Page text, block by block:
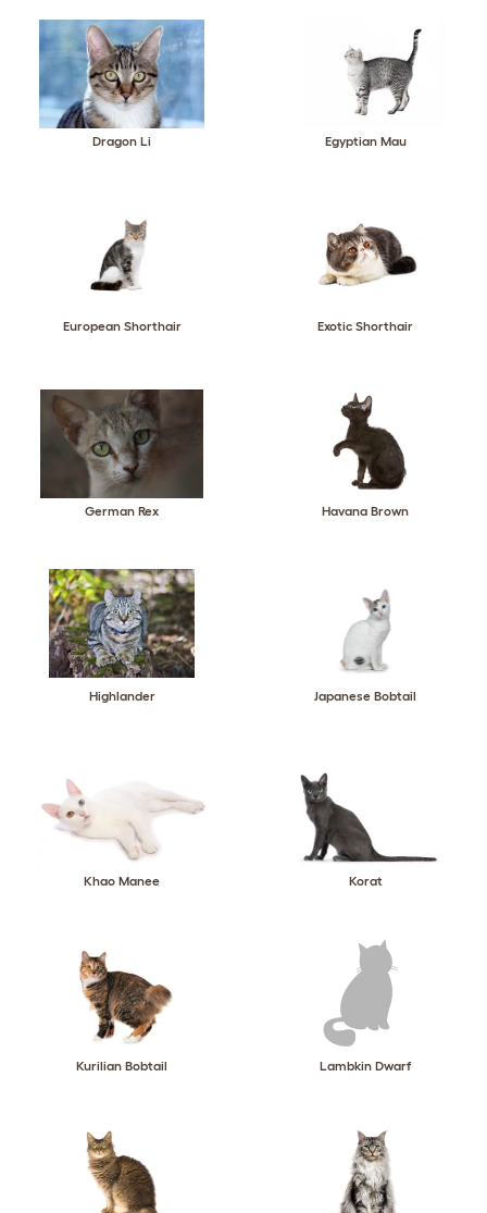
Dragon Li Egyptian Mau
European Shorthair Exotic Shorthair
German Rex Havana Brown
Highlander Japanese Bobtail
Khao Manee Korat
Kurilian Bobtail Lambkin Dwarf